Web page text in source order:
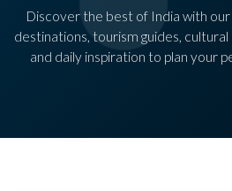
Discover the best of India with
destinations, tourism guides,
and daily inspiration to plan your